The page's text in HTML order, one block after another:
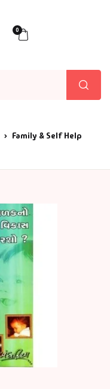
0
Family & Self Help